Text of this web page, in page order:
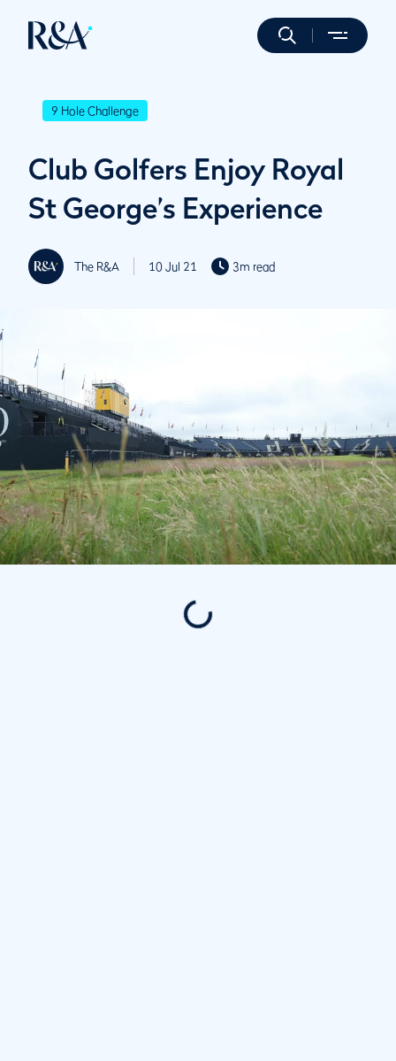
9 Hole Challenge
Club Golfers Enjoy Royal
St George’s Experience
The R&A 10 Jul 21 3m read